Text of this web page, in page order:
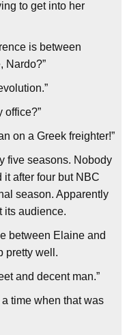
to get into her
is between
Nardo?”
office?”
on a Greek freighter!”
five seasons. Nobody
after four but NBC
season. Apparently
its audience.
between Elaine and
pretty well.
and decent man.”
time when that was